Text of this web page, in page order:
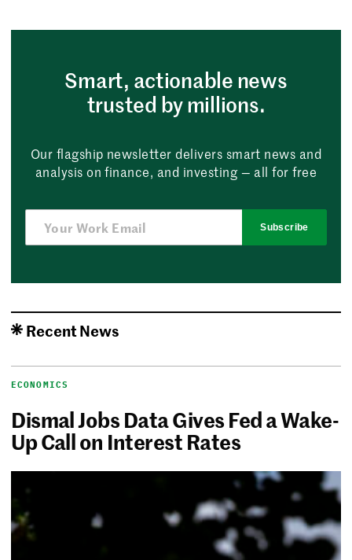
Smart, actionable news
trusted by millions.
Our flagship newsletter delivers smart news and
analysis on finance, and investing — all for free
Subscribe
Recent News
ECONOMICS
Dismal Jobs Data Gives Fed a Wake-
Up Call on Interest Rates